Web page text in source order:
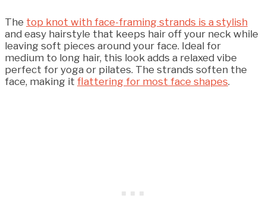
The top knot with face-framing strands is a stylish
and easy hairstyle that keeps hair off your neck while
leaving soft pieces around your face. Ideal for
medium to long hair, this look adds a relaxed vibe
perfect for yoga or pilates. The strands soften the
face, making it flattering for most face shapes.